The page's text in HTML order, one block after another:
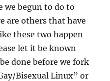
we begun to do to
are others that have
these two happen
let it be known
done before we fork
Bisexual Linux” or